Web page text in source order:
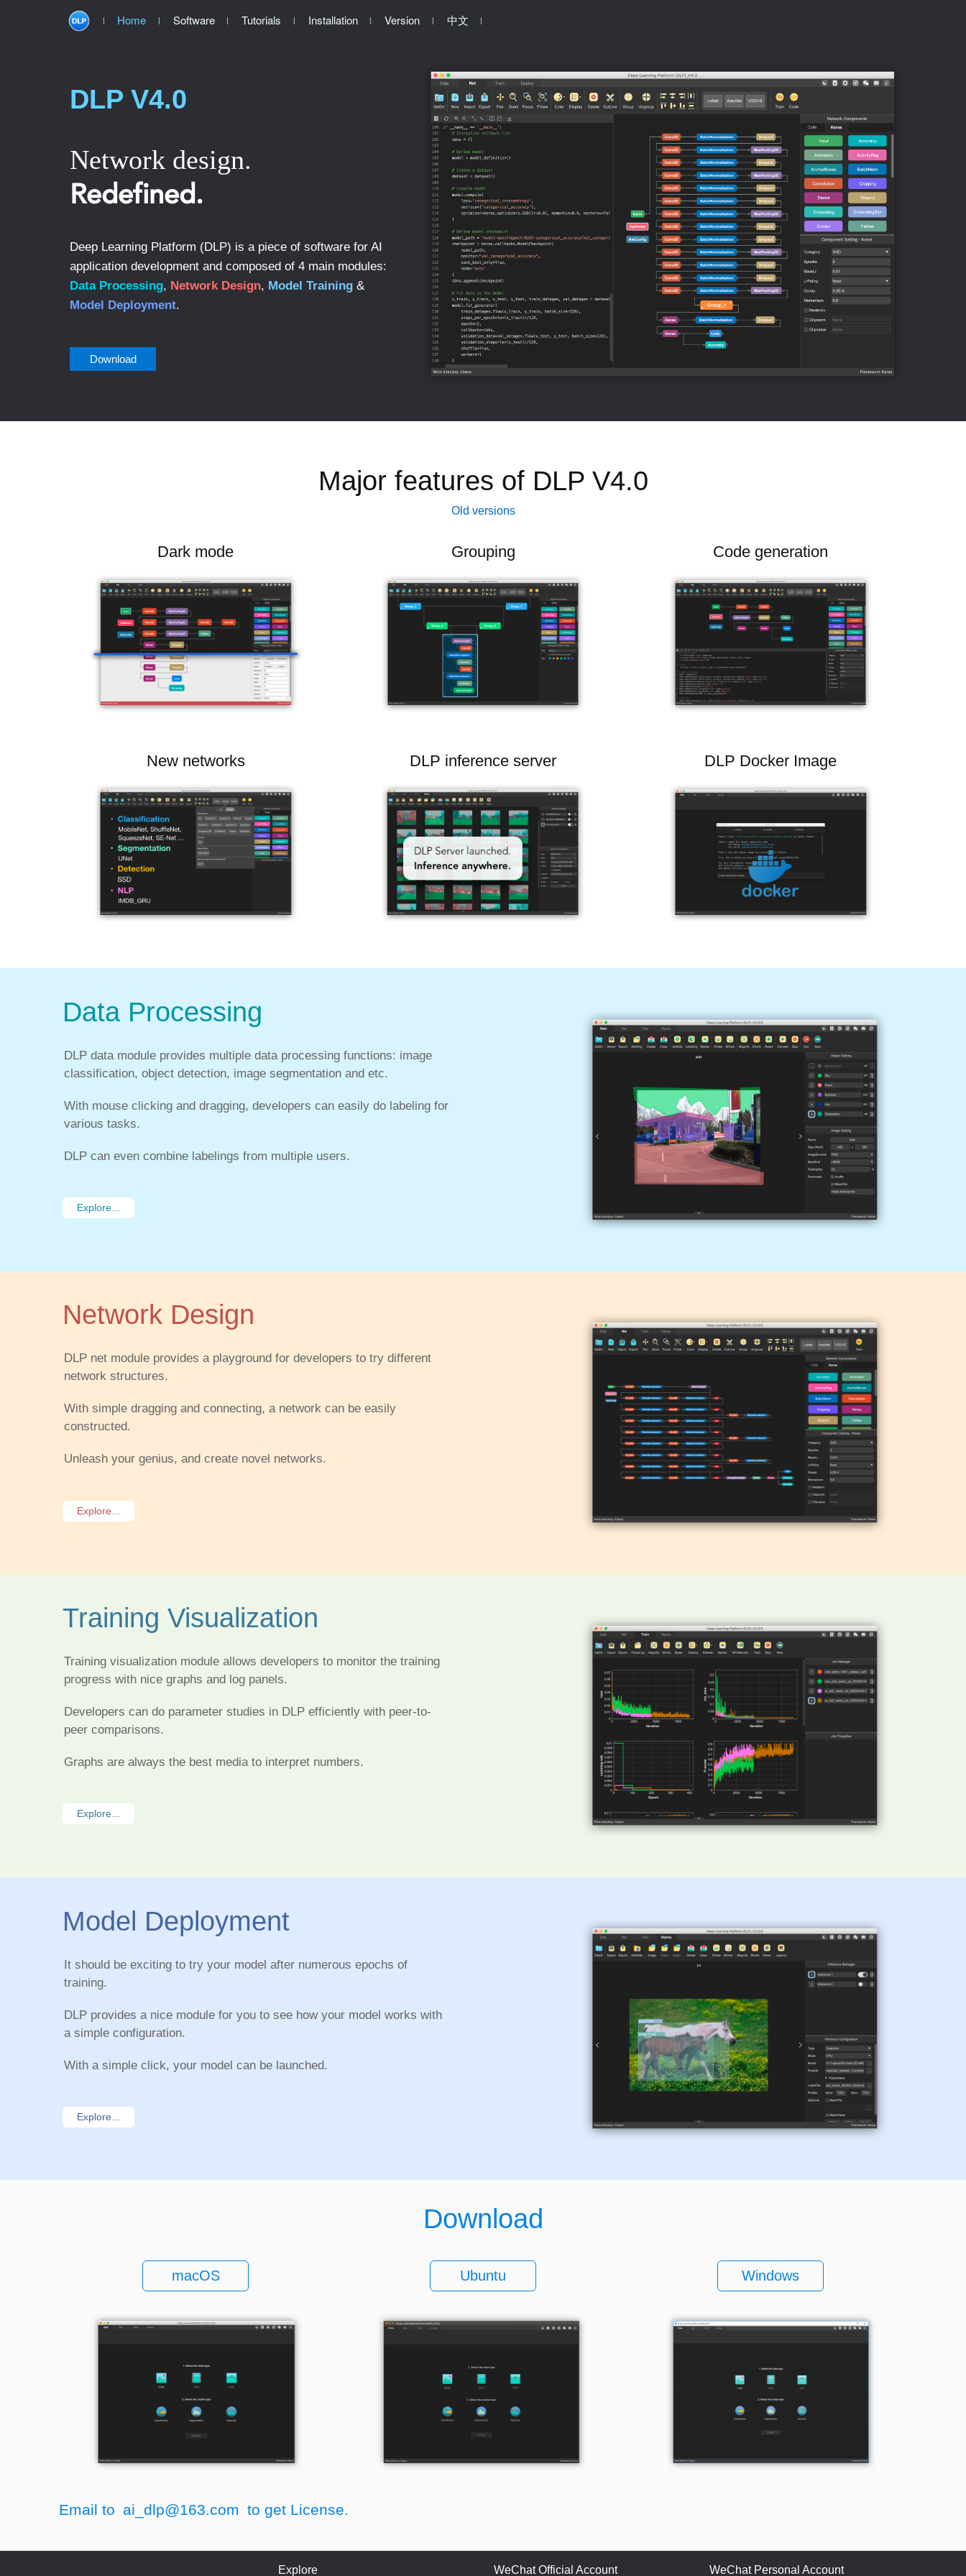
Home Software Tutorials Installation Version 中文
DLP V4.0
Network design.
Redefined.
Deep Learning Platform (DLP) is a piece of software for AI
application development and composed of 4 main modules:
Data Processing, Network Design, Model Training &
Model Deployment.
Download
Major features of DLP V4.0
Old versions
Dark mode Grouping Code generation
New networks DLP inference server DLP Docker Image
Data Processing
DLP data module provides multiple data processing functions: image
classification, object detection, image segmentation and etc.
With mouse clicking and dragging, developers can easily do labeling for
various tasks.
DLP can even combine labelings from multiple users.
Explore...
Network Design
DLP net module provides a playground for developers to try different
network structures.
With simple dragging and connecting, a network can be easily
constructed.
Unleash your genius, and create novel networks.
Explore...
Training Visualization
Training visualization module allows developers to monitor the training
progress with nice graphs and log panels.
Developers can do parameter studies in DLP efficiently with peer-to-
peer comparisons.
Graphs are always the best media to interpret numbers.
Explore...
Model Deployment
It should be exciting to try your model after numerous epochs of
training.
DLP provides a nice module for you to see how your model works with
a simple configuration.
With a simple click, your model can be launched.
Explore...
Download
macOS Ubuntu Windows
Email to ai_dlp@163.com to get License.
Explore WeChat Official Account WeChat Personal Account